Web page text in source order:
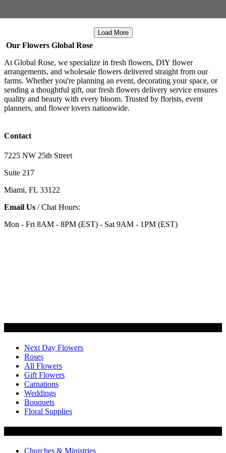
Load More
Our Flowers Global Rose
At Global Rose, we specialize in fresh flowers, DIY flower
arrangements, and wholesale flowers delivered straight from our
farms. Whether you're planning an event, decorating your space, or
sending a thoughtful gift, our fresh flowers delivery service ensures
quality and beauty with every bloom. Trusted by florists, event
planners, and flower lovers nationwide.
Contact
7225 NW 25th Street
Suite 217
Miami, FL 33122
Email Us / Chat Hours:
Mon - Fri 8AM - 8PM (EST) - Sat 9AM - 1PM (EST)
Next Day Flowers
Roses
All Flowers
Gift Flowers
Carnations
Weddings
Bouquets
Floral Supplies
Churches & Ministries